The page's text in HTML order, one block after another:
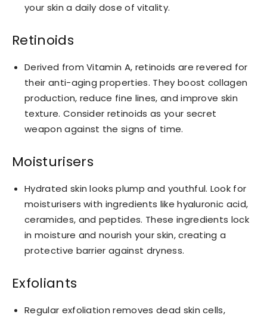
your skin a daily dose of vitality.
Retinoids
Derived from Vitamin A, retinoids are revered for
their anti-aging properties. They boost collagen
production, reduce fine lines, and improve skin
texture. Consider retinoids as your secret
weapon against the signs of time.
Moisturisers
Hydrated skin looks plump and youthful. Look for
moisturisers with ingredients like hyaluronic acid,
ceramides, and peptides. These ingredients lock
in moisture and nourish your skin, creating a
protective barrier against dryness.
Exfoliants
Regular exfoliation removes dead skin cells,